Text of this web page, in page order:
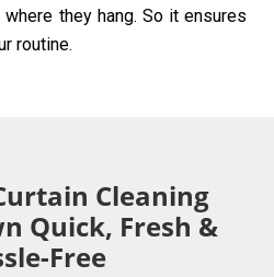
they hang. So it ensures
routine.
Cleaning
Quick, Fresh &
Free